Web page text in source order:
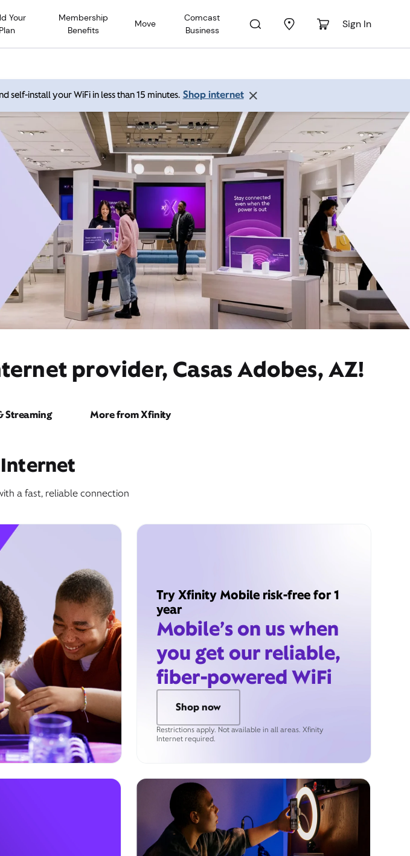
Your
Plan
Membership
Benefits
Move
Comcast
Business
Sign In
self-install your WiFi in less than 15 minutes. Shop internet
provider, Casas Adobes, AZ!
Streaming More from Xfinity
a fast, reliable connection
Try Xfinity Mobile risk-free for 1
year
Mobile’s on us when
you get our reliable,
fiber-powered WiFi
Shop now
Restrictions apply. Not available in all areas. Xfinity
Internet required.